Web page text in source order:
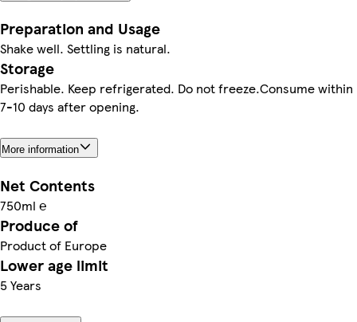
Preparation and Usage
Shake well. Settling is natural.
Storage
Perishable. Keep refrigerated. Do not freeze.Consume within
7-10 days after opening.
More information
Net Contents
750ml ℮
Produce of
Product of Europe
Lower age limit
5 Years